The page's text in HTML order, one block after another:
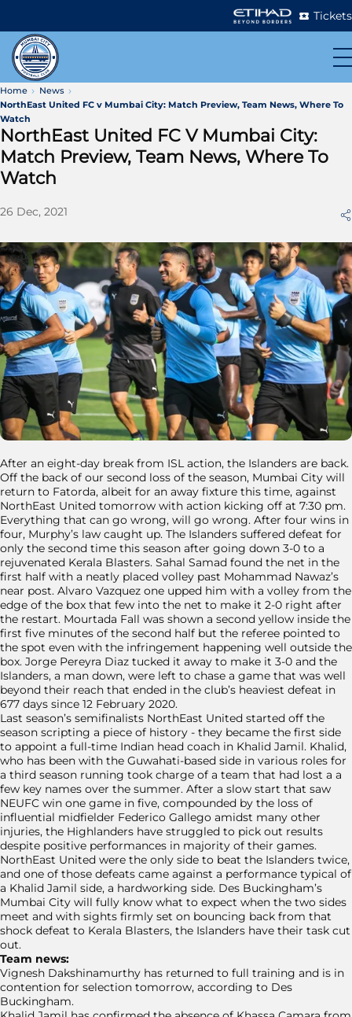
Tickets
Home
News
NorthEast United FC v Mumbai City: Match Preview, Team News, Where To
Watch
NorthEast United FC V Mumbai City:
Match Preview, Team News, Where To
Watch
26 Dec, 2021
After an eight-day break from ISL action, the Islanders are back.
Off the back of our second loss of the season, Mumbai City will
return to Fatorda, albeit for an away fixture this time, against
NorthEast United tomorrow with action kicking off at 7:30 pm.
Everything that can go wrong, will go wrong. After four wins in
four, Murphy’s law caught up. The Islanders suffered defeat for
only the second time this season after going down 3-0 to a
rejuvenated Kerala Blasters. Sahal Samad found the net in the
first half with a neatly placed volley past Mohammad Nawaz’s
near post. Alvaro Vazquez one upped him with a volley from the
edge of the box that few into the net to make it 2-0 right after
the restart. Mourtada Fall was shown a second yellow inside the
first five minutes of the second half but the referee pointed to
the spot even with the infringement happening well outside the
box. Jorge Pereyra Diaz tucked it away to make it 3-0 and the
Islanders, a man down, were left to chase a game that was well
beyond their reach that ended in the club’s heaviest defeat in
677 days since 12 February 2020.
Last season’s semifinalists NorthEast United started off the
season scripting a piece of history - they became the first side
to appoint a full-time Indian head coach in Khalid Jamil. Khalid,
who has been with the Guwahati-based side in various roles for
a third season running took charge of a team that had lost a a
few key names over the summer. After a slow start that saw
NEUFC win one game in five, compounded by the loss of
influential midfielder Federico Gallego amidst many other
injuries, the Highlanders have struggled to pick out results
despite positive performances in majority of their games.
NorthEast United were the only side to beat the Islanders twice,
and one of those defeats came against a performance typical of
a Khalid Jamil side, a hardworking side. Des Buckingham’s
Mumbai City will fully know what to expect when the two sides
meet and with sights firmly set on bouncing back from that
shock defeat to Kerala Blasters, the Islanders have their task cut
out.
Team news:
Vignesh Dakshinamurthy has returned to full training and is in
contention for selection tomorrow, according to Des
Buckingham.